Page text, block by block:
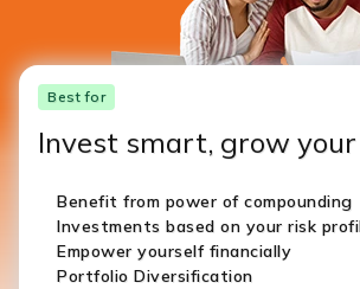
Best for
Invest smart, grow
Benefit from power of compounding
Investments based on your risk
Empower yourself financially
Portfolio Diversification